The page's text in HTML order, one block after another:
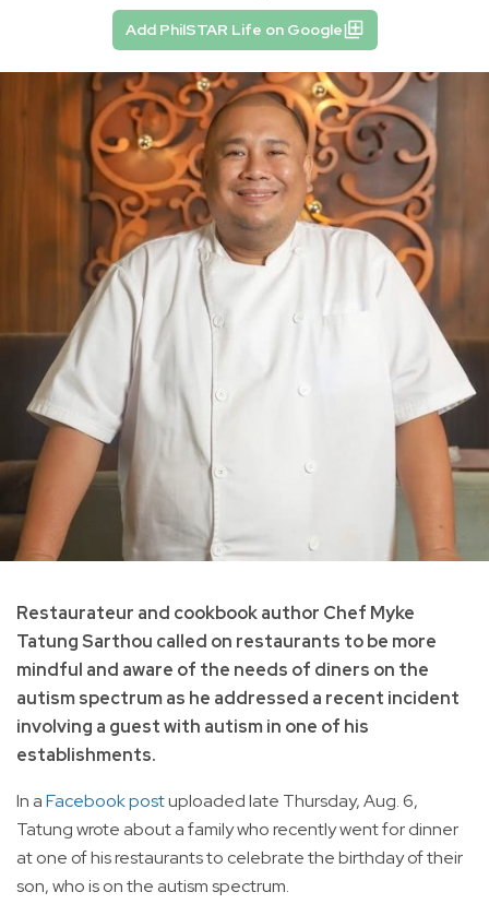
Add PhilSTAR Life on Google
Restaurateur and cookbook author Chef Myke
Tatung Sarthou called on restaurants to be more
mindful and aware of the needs of diners on the
autism spectrum as he addressed a recent incident
involving a guest with autism in one of his
establishments.
In aFacebook postuploaded late Thursday, Aug. 6,
Tatung wrote about a family who recently went for dinner
at one of his restaurants to celebrate the birthday of their
son, who is on the autism spectrum.